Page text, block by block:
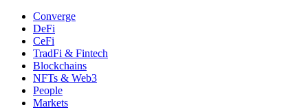
Converge
DeFi
CeFi
TradFi & Fintech
Blockchains
NFTs & Web3
People
Markets